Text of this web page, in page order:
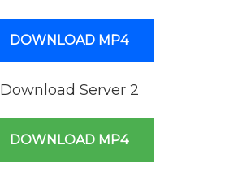
DOWNLOAD MP4
Download Server 2
DOWNLOAD MP4